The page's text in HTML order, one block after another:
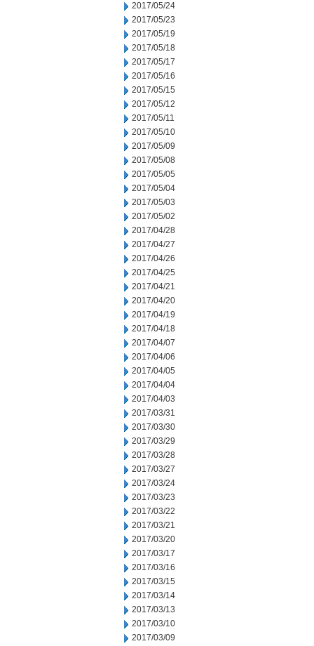
2017/05/24
2017/05/23
2017/05/19
2017/05/18
2017/05/17
2017/05/16
2017/05/15
2017/05/12
2017/05/11
2017/05/10
2017/05/09
2017/05/08
2017/05/05
2017/05/04
2017/05/03
2017/05/02
2017/04/28
2017/04/27
2017/04/26
2017/04/25
2017/04/21
2017/04/20
2017/04/19
2017/04/18
2017/04/07
2017/04/06
2017/04/05
2017/04/04
2017/04/03
2017/03/31
2017/03/30
2017/03/29
2017/03/28
2017/03/27
2017/03/24
2017/03/23
2017/03/22
2017/03/21
2017/03/20
2017/03/17
2017/03/16
2017/03/15
2017/03/14
2017/03/13
2017/03/10
2017/03/09